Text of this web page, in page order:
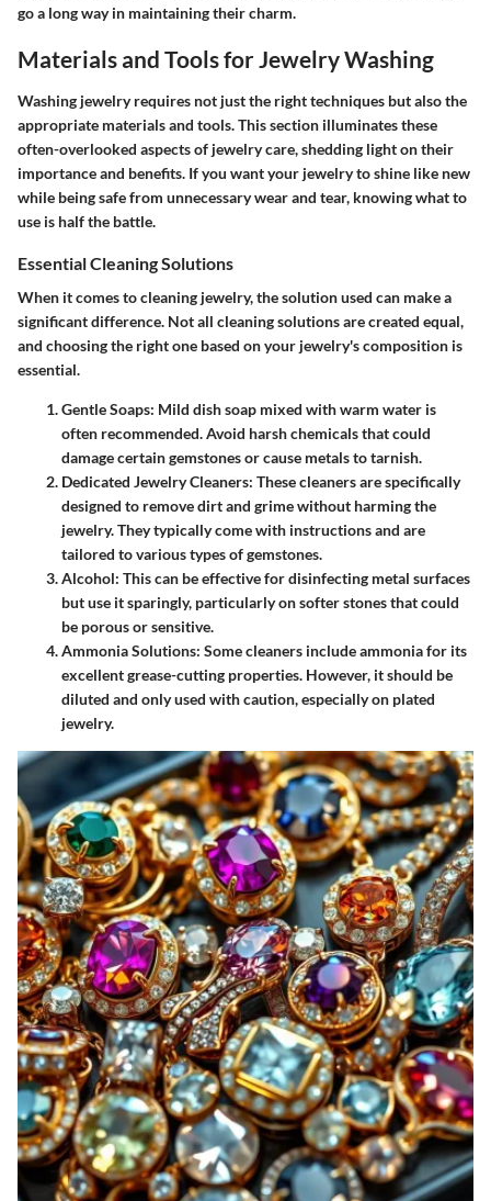
go a long way in maintaining their charm.
Materials and Tools for Jewelry Washing
Washing jewelry requires not just the right techniques but also the
appropriate materials and tools. This section illuminates these
often-overlooked aspects of jewelry care, shedding light on their
importance and benefits. If you want your jewelry to shine like new
while being safe from unnecessary wear and tear, knowing what to
use is half the battle.
Essential Cleaning Solutions
When it comes to cleaning jewelry, the solution used can make a
significant difference. Not all cleaning solutions are created equal,
and choosing the right one based on your jewelry's composition is
essential.
Gentle Soaps: Mild dish soap mixed with warm water is
often recommended. Avoid harsh chemicals that could
damage certain gemstones or cause metals to tarnish.
Dedicated Jewelry Cleaners: These cleaners are specifically
designed to remove dirt and grime without harming the
jewelry. They typically come with instructions and are
tailored to various types of gemstones.
Alcohol: This can be effective for disinfecting metal surfaces
but use it sparingly, particularly on softer stones that could
be porous or sensitive.
Ammonia Solutions: Some cleaners include ammonia for its
excellent grease-cutting properties. However, it should be
diluted and only used with caution, especially on plated
jewelry.